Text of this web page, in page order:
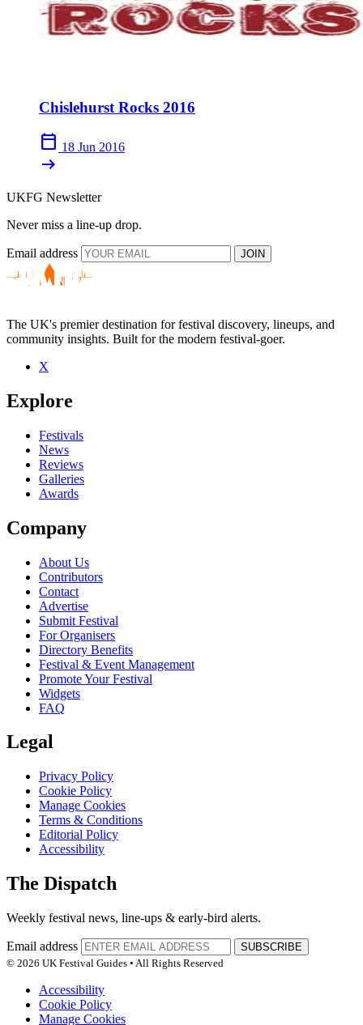
Chislehurst Rocks 2016
calendar_today 18 Jun 2016
arrow_right_alt
UKFG Newsletter
Never miss a line-up drop.
Email address JOIN
The UK's premier destination for festival discovery, lineups, and
community insights. Built for the modern festival-goer.
X
Explore
Festivals
News
Reviews
Galleries
Awards
Company
About Us
Contributors
Contact
Advertise
Submit Festival
For Organisers
Directory Benefits
Festival & Event Management
Promote Your Festival
Widgets
FAQ
Legal
Privacy Policy
Cookie Policy
Manage Cookies
Terms & Conditions
Editorial Policy
Accessibility
The Dispatch
Weekly festival news, line-ups & early-bird alerts.
Email address
SUBSCRIBE
© 2026 UK Festival Guides • All Rights Reserved
Accessibility
Cookie Policy
Manage Cookies